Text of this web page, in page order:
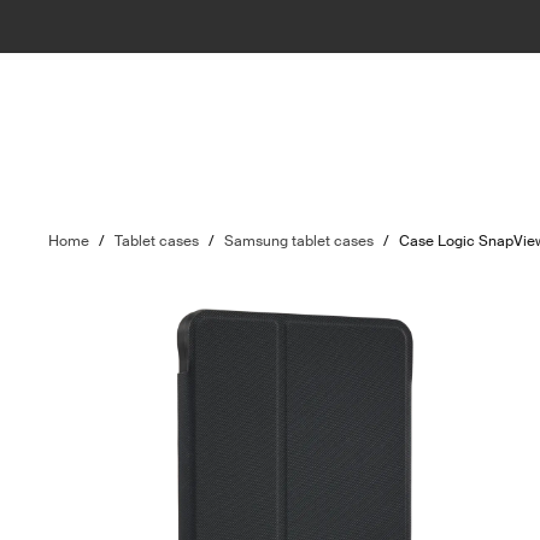
Home / Tablet cases / Samsung tablet cases / Case Logic